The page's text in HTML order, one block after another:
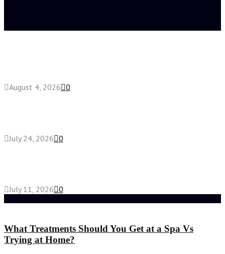
August 4, 2026 0
July 24, 2026 0
July 11, 2026 0
What Treatments Should You Get at a Spa Vs
Trying at Home?